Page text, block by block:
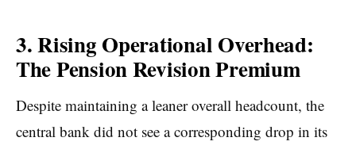
3. Rising Operational Overhead:
The Pension Revision Premium
Despite maintaining a leaner overall headcount, the
central bank did not see a corresponding drop in its